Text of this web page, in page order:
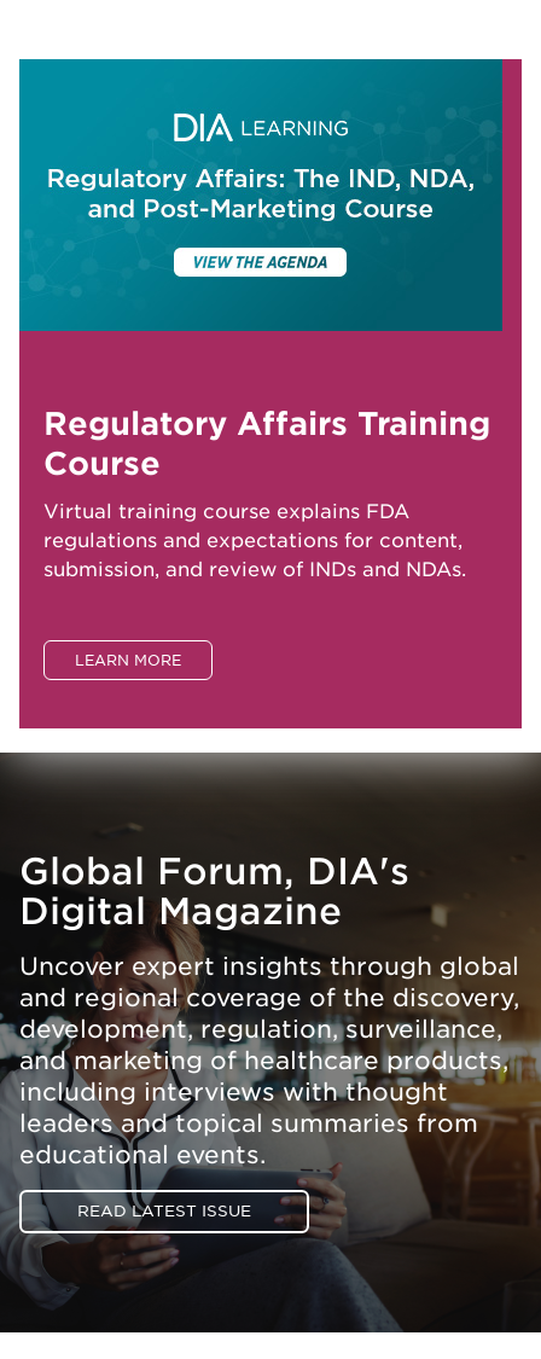
Regulatory Affairs Training
Course
Virtual training course explains FDA
regulations and expectations for content,
submission, and review of INDs and NDAs.
LEARN MORE
Global Forum, DIA's
Digital Magazine
Uncover expert insights through global
and regional coverage of the discovery,
development, regulation, surveillance,
and marketing of healthcare products,
including interviews with thought
leaders and topical summaries from
educational events.
READ LATEST ISSUE